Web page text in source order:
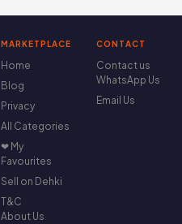
MARKETPLACE
Home
Blog
Privacy
All Categories
❤ My
Favourites
Sell on Dehki
T&C
About Us
CONTACT
Contact us
WhatsApp Us
Email Us